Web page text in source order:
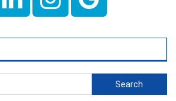
Search
for: